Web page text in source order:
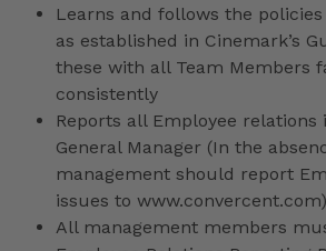
Learns and follows the
as established in Cinemark’s
these with all Team Members
consistently
Reports all Employee relations
General Manager (In the
management should report
issues to www.convercent.com)
All management members